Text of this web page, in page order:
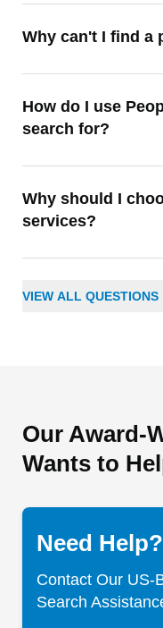
Why can't I find a
How do I use
search for?
Why should I
services?
VIEW ALL QUESTIONS
Our Award-
Wants to
Need Help?
Contact Our US-
Search